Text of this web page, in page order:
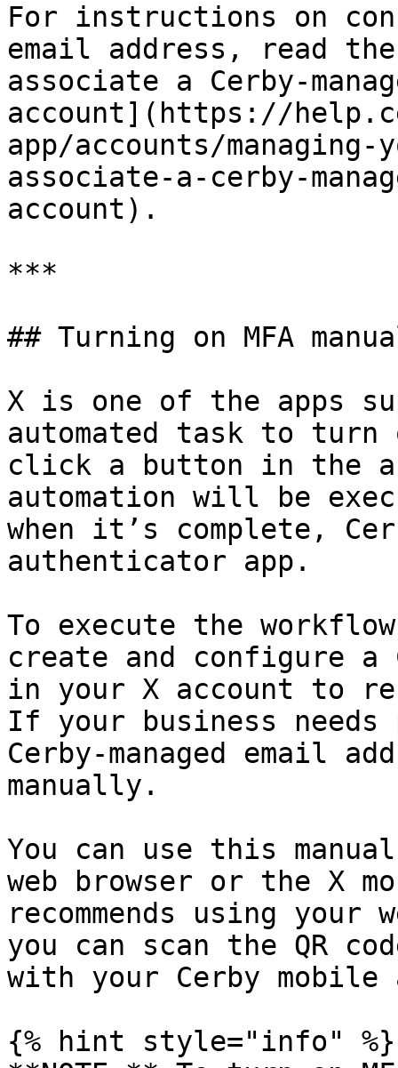
For instructions on
email address, read
associate a Cerby-
account](https://
app/accounts/
associate-a-cerby-
account).
***
## Turning on MFA
X is one of the apps
automated task to turn
click a button in the
automation will be
when it’s complete,
authenticator app.
To execute the
create and configure a
in your X account to
If your business needs
Cerby-managed email
manually.
You can use this
web browser or the X
recommends using your
you can scan the QR
with your Cerby mobile
{% hint style="info" %}